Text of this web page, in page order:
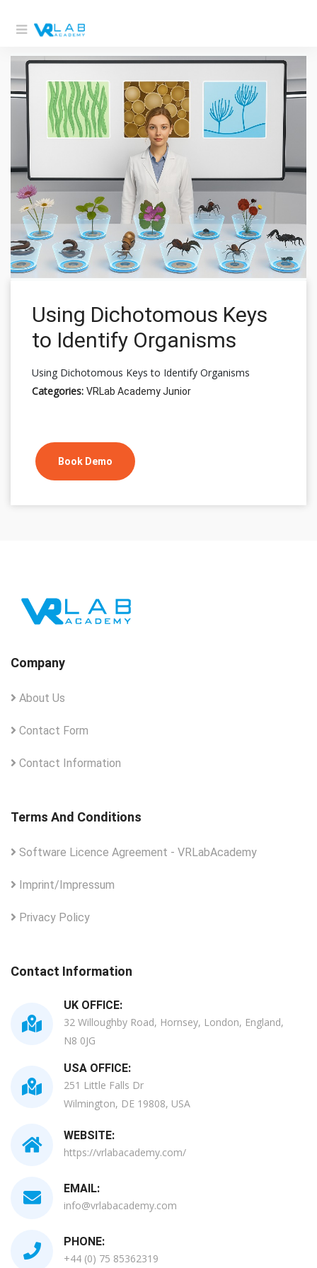
Using Dichotomous Keys
to Identify Organisms
Using Dichotomous Keys to Identify Organisms
Categories: VRLab Academy Junior
Book Demo
Company
About Us
Contact Form
Contact Information
Terms And Conditions
Software Licence Agreement - VRLabAcademy
Imprint/Impressum
Privacy Policy
Contact Information
UK OFFICE:
32 Willoughby Road, Hornsey, London, England,
N8 0JG
USA OFFICE:
251 Little Falls Dr
Wilmington, DE 19808, USA
WEBSITE:
https://vrlabacademy.com/
EMAIL:
info@vrlabacademy.com
PHONE:
+44 (0) 75 85362319